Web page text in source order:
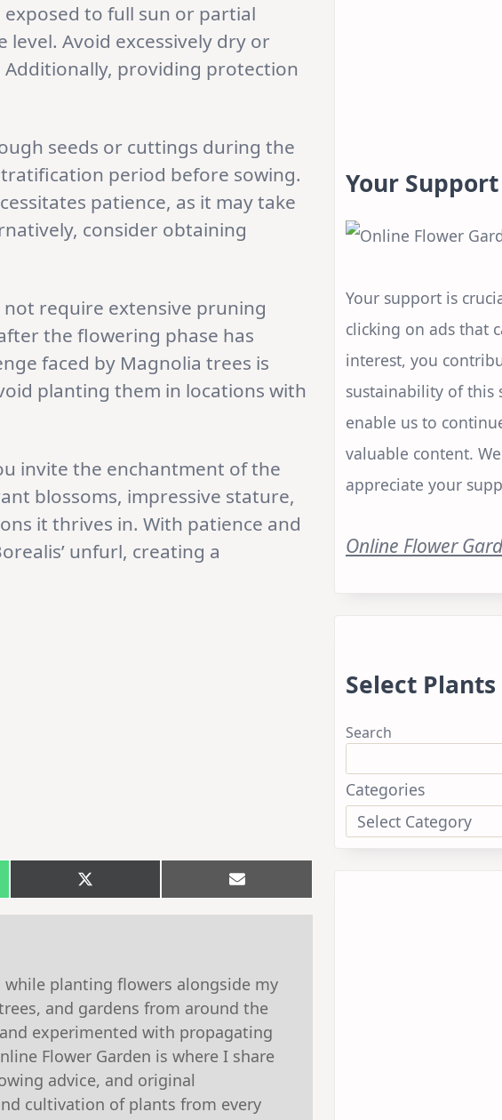
exposed to full sun or partial
Avoid excessively dry or
providing protection
seeds or cuttings during the
period before sowing.
patience, as it may take
consider obtaining
not require extensive pruning
the flowering phase has
faced by Magnolia trees is
planting them in locations with
invite the enchantment of the
blossoms, impressive stature,
it thrives in. With patience and
unfurl, creating a
Share
on
X
Share
on
Email
planting flowers alongside my
and gardens from around the
experimented with propagating
Flower Garden is where I share
advice, and original
cultivation of plants from every
Your Support
Your support is
clicking on ads that
interest, you
sustainability of this
enable us to
valuable content.
appreciate your
Online Flower
Select Plants
Search
Categories